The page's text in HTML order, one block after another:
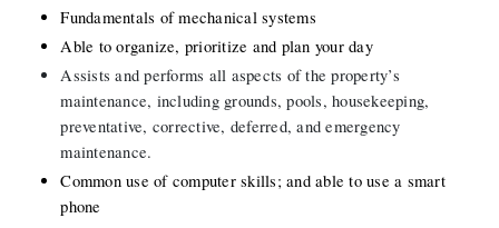
Fundamentals of mechanical systems
Able to organize, prioritize and plan your day
Assists and performs all aspects of the property’s
maintenance, including grounds, pools, housekeeping,
preventative, corrective, deferred, and emergency
maintenance.
Common use of computer skills; and able to use a smart
phone